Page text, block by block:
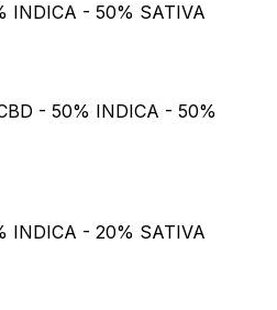
INDICA - 50% SATIVA
- 50% INDICA - 50%
INDICA - 20% SATIVA